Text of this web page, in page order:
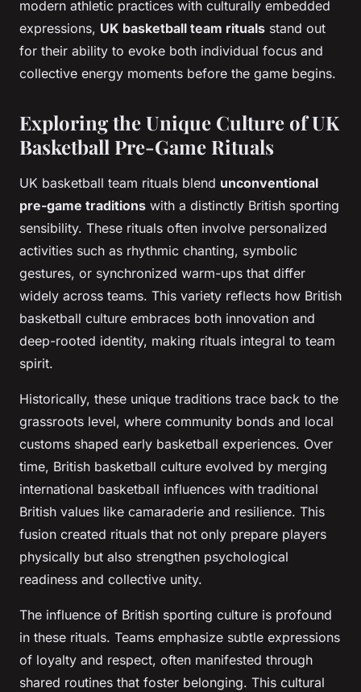
modern athletic practices with culturally embedded
expressions, UK basketball team rituals stand out
for their ability to evoke both individual focus and
collective energy moments before the game begins.
Exploring the Unique Culture of UK
Basketball Pre-Game Rituals
UK basketball team rituals blend unconventional
pre-game traditions with a distinctly British sporting
sensibility. These rituals often involve personalized
activities such as rhythmic chanting, symbolic
gestures, or synchronized warm-ups that differ
widely across teams. This variety reflects how British
basketball culture embraces both innovation and
deep-rooted identity, making rituals integral to team
spirit.
Historically, these unique traditions trace back to the
grassroots level, where community bonds and local
customs shaped early basketball experiences. Over
time, British basketball culture evolved by merging
international basketball influences with traditional
British values like camaraderie and resilience. This
fusion created rituals that not only prepare players
physically but also strengthen psychological
readiness and collective unity.
The influence of British sporting culture is profound
in these rituals. Teams emphasize subtle expressions
of loyalty and respect, often manifested through
shared routines that foster belonging. This cultural